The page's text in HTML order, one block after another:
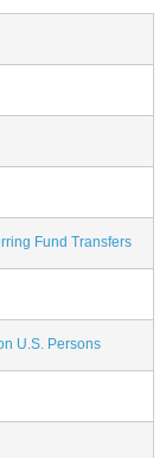
Fund Transfers
U.S. Persons